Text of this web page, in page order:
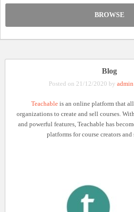
BROWSE
Blog
Posted on 21/12/2020 by admin
Teachable is an online platform that
organizations to create and sell courses.
and powerful features, Teachable has
platforms for course creators